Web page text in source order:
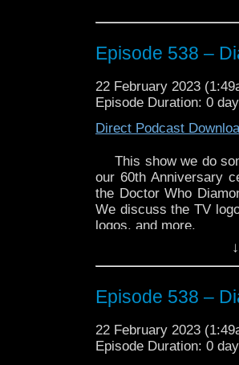
Episode 538 –
22 February 2023
Episode Duration: 0
Direct Podcast
This show we do
our 60th Anniversary
the Doctor Who
We discuss the TV
logos, and more.
This is is just one
leading up to Doctor
Enjoy!
Doctor Who Diamond
Episode 538 –
22 February 2023
Episode Duration: 0